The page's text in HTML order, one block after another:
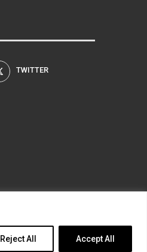
Reject All Accept All
TWITTER